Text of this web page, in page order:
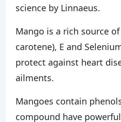
science by Linnaeus.
Mango is a rich source
carotene), E and
protect against heart
ailments.
Mangoes contain
compound have